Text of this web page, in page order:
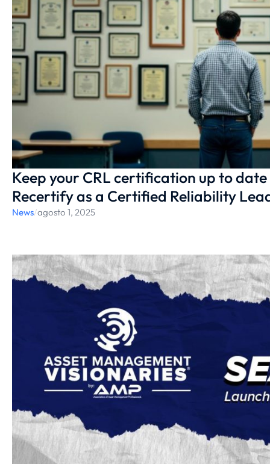
Keep your CRL certification up to
Recertify as a Certified Reliability
News/agosto 1, 2025